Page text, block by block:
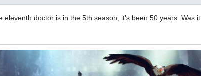
eleventh doctor is in the 5th season, it's been 50 years. Was